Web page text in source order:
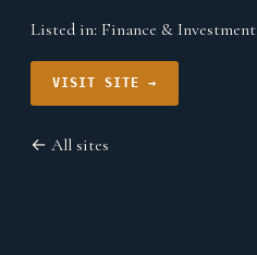
Listed in: Finance & Investment
VISIT SITE →
← All sites